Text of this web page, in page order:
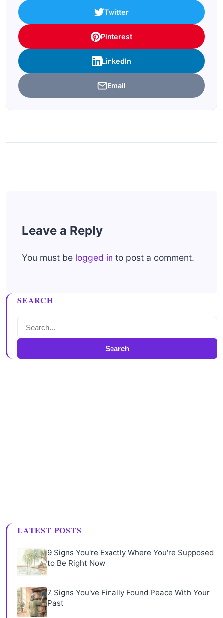
Twitter
Pinterest
LinkedIn
Email
Leave a Reply
You must be logged in to post a comment.
SEARCH
Search
LATEST POSTS
9 Signs You're Exactly Where You're Supposed
to Be Right Now
7 Signs You've Finally Found Peace With Your
Past